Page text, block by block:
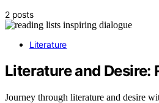
2 posts
Literature
Literature and Desire:
Journey through literature and desire